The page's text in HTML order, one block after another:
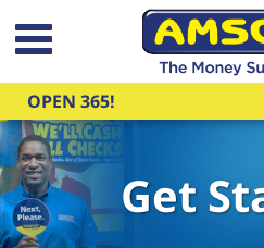
Skip to main content
OPEN 365!
Get